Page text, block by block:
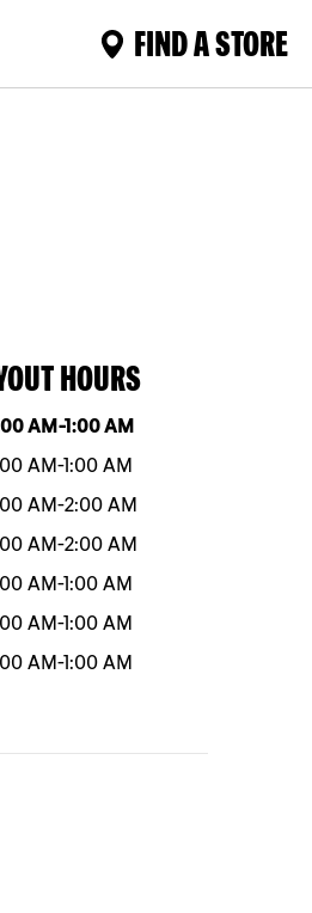
FIND A STORE
HOURS
weekHours
AM-1:00 AM
AM-1:00 AM
AM-2:00 AM
AM-2:00 AM
AM-1:00 AM
AM-1:00 AM
AM-1:00 AM